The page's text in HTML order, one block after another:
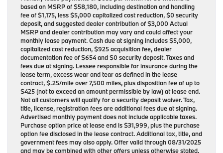
based on MSRP of $58,180, including destination and handling
fee of $1,175, less $5,000 capitalized cost reduction, $0 security
deposit, and suggested dealer contribution of $3,000 Actual
MSRP and dealer contribution may vary and could affect your
monthly lease payment. Cash due at signing includes $5,000,
capitalized cost reduction, $925 acquisition fee, dealer
documentation fee of $654 and $0 security deposit. Taxes and
fees due at signing. Lessee responsible for insurance during the
lease term, excess wear and tear as defined in the lease
contract, $.25/mile over 7,500 miles, plus disposition fee of up to
$425 (not to exceed an amount permissible by law) at lease end.
Not all customers will qualify for a security deposit waiver. Tax,
title, license, registration fees are additional fees due at signing.
Advertised monthly payment does not include applicable taxes.
Purchase option price at lease end is $31,999, plus the purchase
option fee disclosed in the lease contract. Additional tax, title, and
government fees may also apply. Offer valid through 08/31/2025
and may be combined with other offers unless otherwise stated.